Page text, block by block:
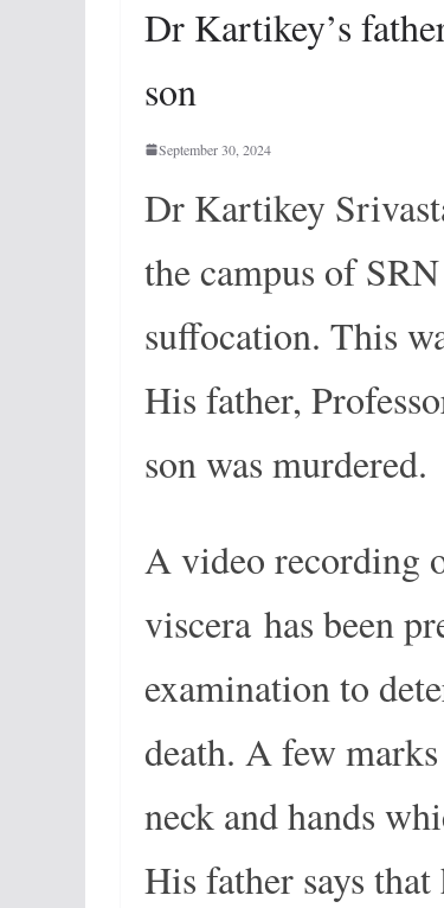
Dr Kartikey’s
son
September 30, 2024
Dr Kartikey
the campus of
suffocation. This
His father,
son was murdered.
A video recording
viscera has been
examination to
death. A few
neck and hands
His father says